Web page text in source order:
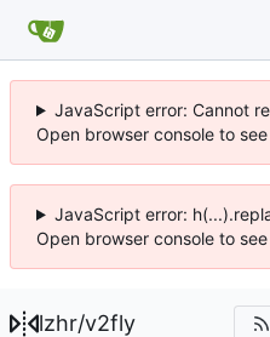
JavaScript error: Cannot
Open browser console to
JavaScript error:
Open browser console to
lzhr/v2fly